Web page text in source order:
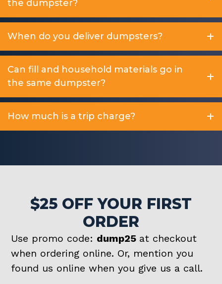
the dumpster?
When do you deliver dumpsters?
Can fill and household materials go in
the same dumpster?
How much is a trip charge?
$25 OFF YOUR FIRST
ORDER
Use promo code: dump25 at checkout
when ordering online. Or, mention you
found us online when you give us a call.